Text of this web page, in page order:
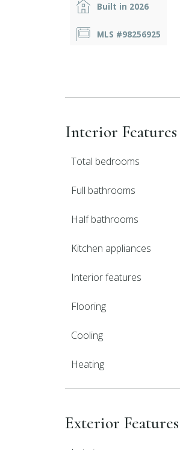
Built in 2026
MLS #98256925
Interior Features
Total bedrooms
Full bathrooms
Half bathrooms
Kitchen appliances
Interior features
Flooring
Cooling
Heating
Exterior Features